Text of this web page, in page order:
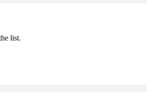
list.